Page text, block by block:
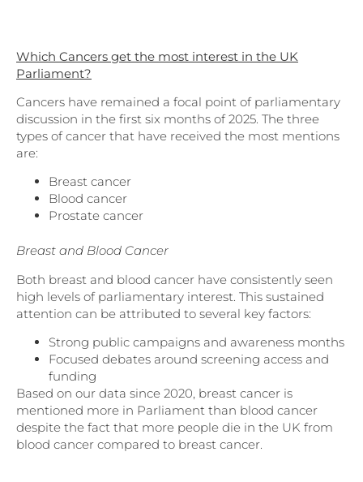
Which Cancers get the most interest in the UK
Parliament?
Cancers have remained a focal point of parliamentary
discussion in the first six months of 2025. The three
types of cancer that have received the most mentions
are:
Breast cancer
Blood cancer
Prostate cancer
Breast and Blood Cancer
Both breast and blood cancer have consistently seen
high levels of parliamentary interest. This sustained
attention can be attributed to several key factors:
Strong public campaigns and awareness months
Focused debates around screening access and
funding
Based on our data since 2020, breast cancer is
mentioned more in Parliament than blood cancer
despite the fact that more people die in the UK from
blood cancer compared to breast cancer.